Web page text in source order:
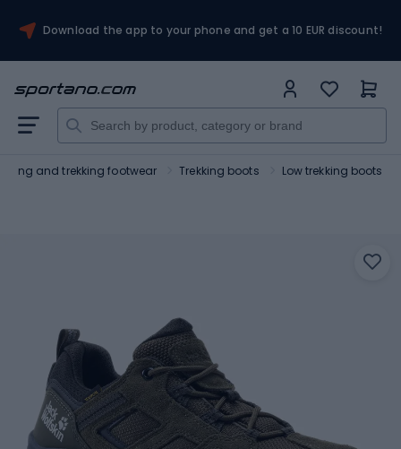
Download the app to your phone and get a 10 EUR discount!
Hiking and trekking footwear Trekking boots Low trekking boots